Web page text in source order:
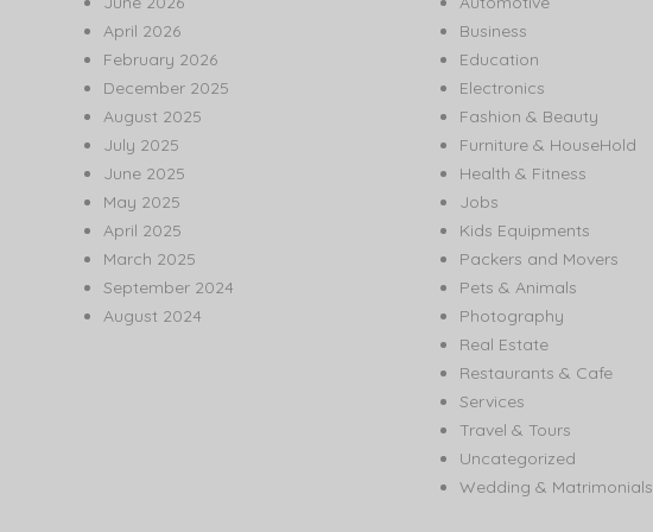
April 2026
February 2026
December 2025
August 2025
July 2025
June 2025
May 2025
April 2025
March 2025
September 2024
August 2024
Business
Education
Electronics
Fashion & Beauty
Furniture & HouseHold
Health & Fitness
Jobs
Kids Equipments
Packers and Movers
Pets & Animals
Photography
Real Estate
Restaurants & Cafe
Services
Travel & Tours
Uncategorized
Wedding & Matrimonials